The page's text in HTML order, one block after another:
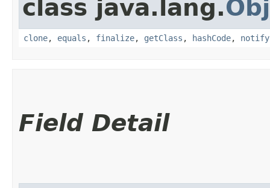
class java.lang.
clone, equals , finalize, getClass , hashCode, notify
Field Detail